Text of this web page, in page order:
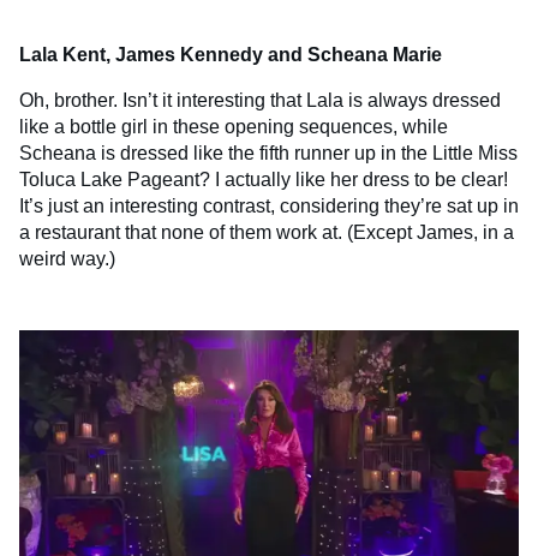
Lala Kent, James Kennedy and Scheana Marie
Oh, brother. Isn’t it interesting that Lala is always dressed
like a bottle girl in these opening sequences, while
Scheana is dressed like the fifth runner up in the Little Miss
Toluca Lake Pageant? I actually like her dress to be clear!
It’s just an interesting contrast, considering they’re sat up in
a restaurant that none of them work at. (Except James, in a
weird way.)